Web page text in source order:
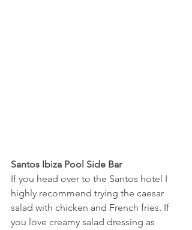
Santos Ibiza Pool Side Bar
If you head over to the Santos hotel I
highly recommend trying the caesar
salad with chicken and French fries. If
you love creamy salad dressing as